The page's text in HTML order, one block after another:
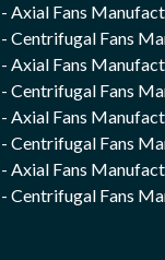
- Axial Fans
- Centrifugal Fans
- Axial Fans
- Centrifugal Fans
- Axial Fans
- Centrifugal Fans
- Axial Fans
- Centrifugal Fans